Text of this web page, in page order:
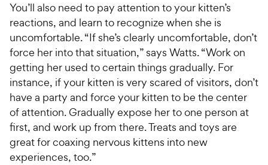
You’ll also need to pay attention to your kitten’s
reactions, and learn to recognize when she is
uncomfortable. “If she’s clearly uncomfortable, don’t
force her into that situation,” says Watts. “Work on
getting her used to certain things gradually. For
instance, if your kitten is very scared of visitors, don’t
have a party and force your kitten to be the center
of attention. Gradually expose her to one person at
first, and work up from there. Treats and toys are
great for coaxing nervous kittens into new
experiences, too.”